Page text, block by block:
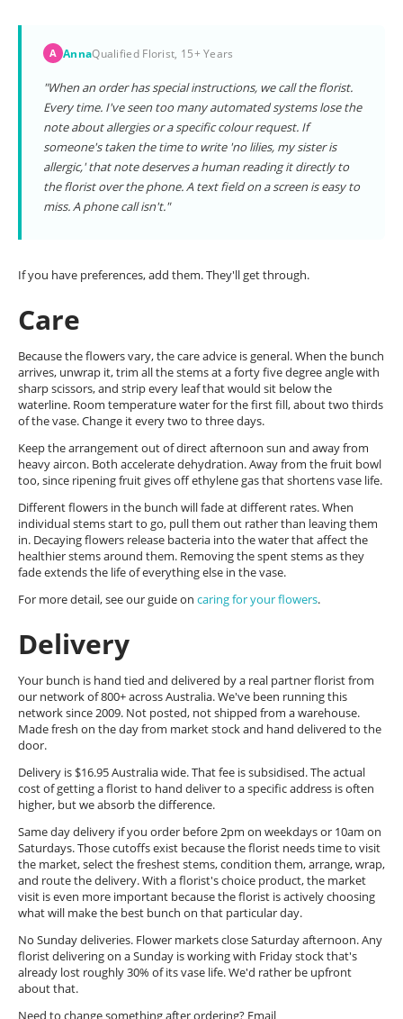
A AnnaQualified Florist, 15+ Years
"When an order has special instructions, we call the florist.
Every time. I've seen too many automated systems lose the
note about allergies or a specific colour request. If
someone's taken the time to write 'no lilies, my sister is
allergic,' that note deserves a human reading it directly to
the florist over the phone. A text field on a screen is easy to
miss. A phone call isn't."
If you have preferences, add them. They'll get through.
Care
Because the flowers vary, the care advice is general. When the bunch
arrives, unwrap it, trim all the stems at a forty five degree angle with
sharp scissors, and strip every leaf that would sit below the
waterline. Room temperature water for the first fill, about two thirds
of the vase. Change it every two to three days.
Keep the arrangement out of direct afternoon sun and away from
heavy aircon. Both accelerate dehydration. Away from the fruit bowl
too, since ripening fruit gives off ethylene gas that shortens vase life.
Different flowers in the bunch will fade at different rates. When
individual stems start to go, pull them out rather than leaving them
in. Decaying flowers release bacteria into the water that affect the
healthier stems around them. Removing the spent stems as they
fade extends the life of everything else in the vase.
For more detail, see our guide on caring for your flowers.
Delivery
Your bunch is hand tied and delivered by a real partner florist from
our network of 800+ across Australia. We've been running this
network since 2009. Not posted, not shipped from a warehouse.
Made fresh on the day from market stock and hand delivered to the
door.
Delivery is $16.95 Australia wide. That fee is subsidised. The actual
cost of getting a florist to hand deliver to a specific address is often
higher, but we absorb the difference.
Same day delivery if you order before 2pm on weekdays or 10am on
Saturdays. Those cutoffs exist because the florist needs time to visit
the market, select the freshest stems, condition them, arrange, wrap,
and route the delivery. With a florist's choice product, the market
visit is even more important because the florist is actively choosing
what will make the best bunch on that particular day.
No Sunday deliveries. Flower markets close Saturday afternoon. Any
florist delivering on a Sunday is working with Friday stock that's
already lost roughly 30% of its vase life. We'd rather be upfront
about that.
Need to change something after ordering? Email